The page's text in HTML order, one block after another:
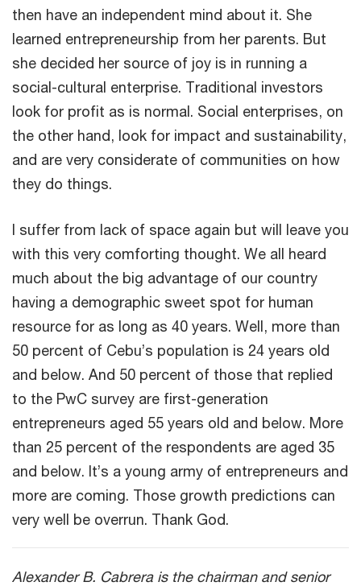
then have an independent mind about it. She
learned entrepreneurship from her parents. But
she decided her source of joy is in running a
social-cultural enterprise. Traditional investors
look for profit as is normal. Social enterprises, on
the other hand, look for impact and sustainability,
and are very considerate of communities on how
they do things.
I suffer from lack of space again but will leave you
with this very comforting thought. We all heard
much about the big advantage of our country
having a demographic sweet spot for human
resource for as long as 40 years. Well, more than
50 percent of Cebu’s population is 24 years old
and below. And 50 percent of those that replied
to the PwC survey are first-generation
entrepreneurs aged 55 years old and below. More
than 25 percent of the respondents are aged 35
and below. It’s a young army of entrepreneurs and
more are coming. Those growth predictions can
very well be overrun. Thank God.
Alexander B. Cabrera is the chairman and senior